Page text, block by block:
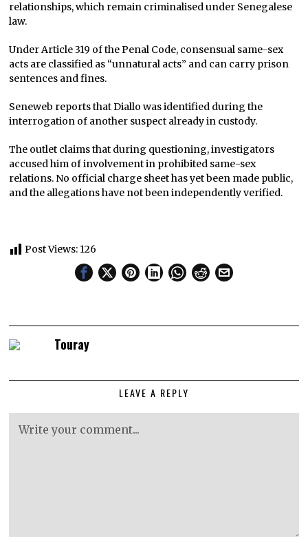
relationships, which remain criminalised under Senegalese
law.
Under Article 319 of the Penal Code, consensual same-sex
acts are classified as “unnatural acts” and can carry prison
sentences and fines.
Seneweb reports that Diallo was identified during the
interrogation of another suspect already in custody.
The outlet claims that during questioning, investigators
accused him of involvement in prohibited same-sex
relations. No official charge sheet has yet been made public,
and the allegations have not been independently verified.
Post Views: 126
Touray
LEAVE A REPLY